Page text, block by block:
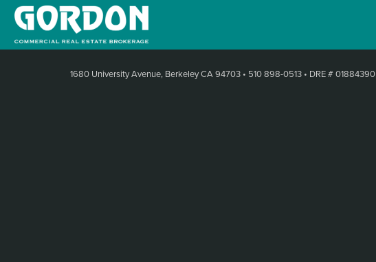
1680 University Avenue, Berkeley CA 94703 • 510 898-0513 • DRE # 01884390